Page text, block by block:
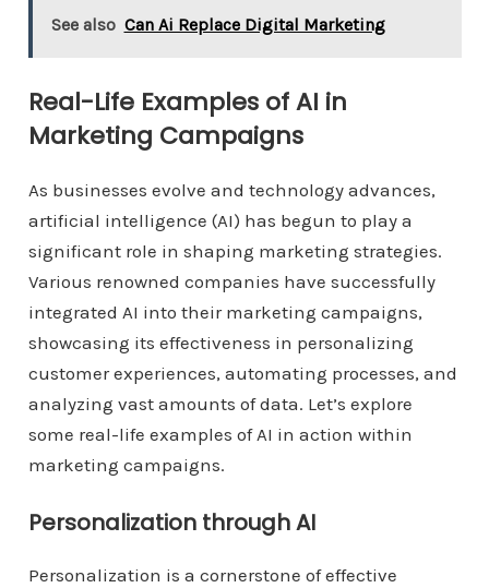
See also Can Ai Replace Digital Marketing
Real-Life Examples of AI in
Marketing Campaigns
As businesses evolve and technology advances,
artificial intelligence (AI) has begun to play a
significant role in shaping marketing strategies.
Various renowned companies have successfully
integrated AI into their marketing campaigns,
showcasing its effectiveness in personalizing
customer experiences, automating processes, and
analyzing vast amounts of data. Let’s explore
some real-life examples of AI in action within
marketing campaigns.
Personalization through AI
Personalization is a cornerstone of effective